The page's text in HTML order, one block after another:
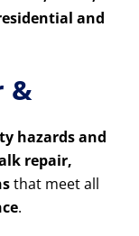
and
&
hazards and
repair,
that meet all
.